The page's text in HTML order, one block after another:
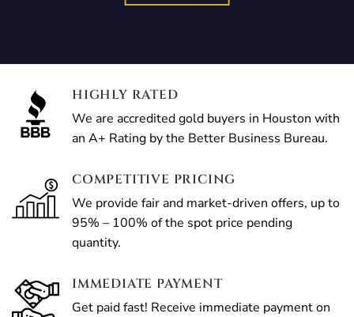
HIGHLY RATED
We are accredited gold buyers in Houston with
an A+ Rating by the Better Business Bureau.
COMPETITIVE PRICING
We provide fair and market-driven offers, up to
95% – 100% of the spot price pending
quantity.
IMMEDIATE PAYMENT
Get paid fast! Receive immediate payment on